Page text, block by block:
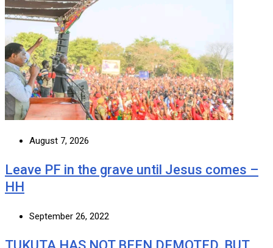
August 7, 2026
Leave PF in the grave until Jesus comes –
HH
September 26, 2022